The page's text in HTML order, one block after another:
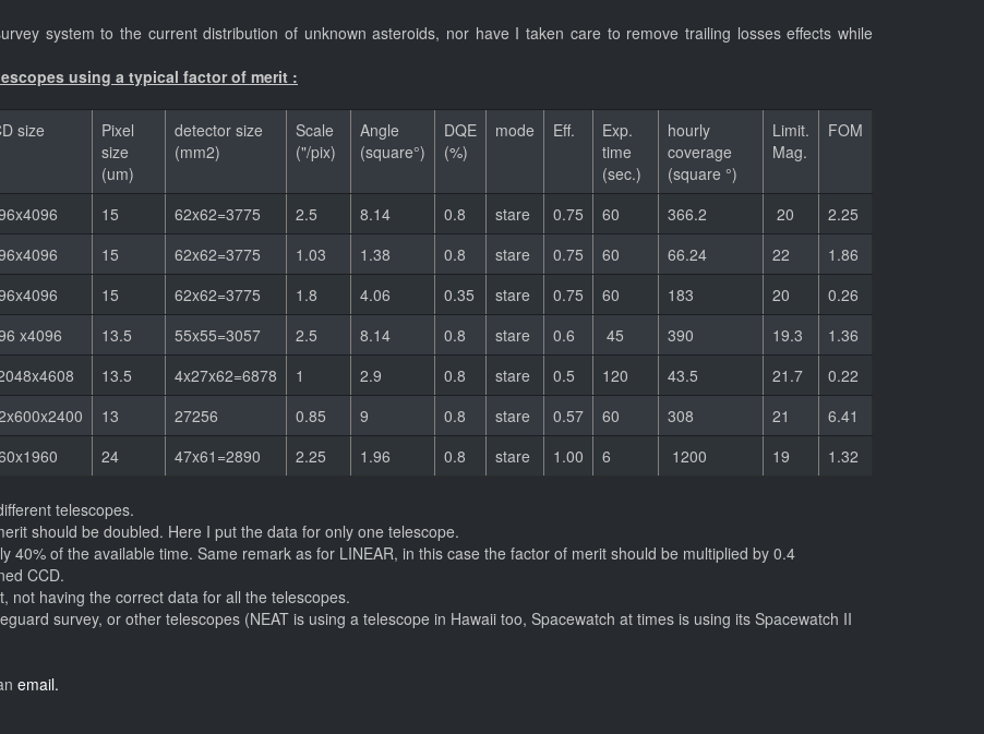
system to the current distribution of unknown asteroids, nor have I taken care to remove trailing losses effects while
using a typical factor of merit :
size
Pixel
size
(um)
detector size
(mm2)
Scale
("/pix)
Angle
(square°)
DQE
(%)
mode Eff.
Exp.
time
(sec.)
hourly
coverage
(square °)
Limit.
Mag.
FOM
15 62x62=3775 2.5 8.14 0.8 stare 0.75 60 366.2 20
2.25
15 62x62=3775 1.03 1.38 0.8 stare 0.75 60 66.24 22
1.86
15 62x62=3775 1.8 4.06 0.35 stare 0.75 60 183 20
0.26
x4096 13.5 55x55=3057 2.5 8.14 0.8 stare 0.6 45 390 19.3
1.36
13.5 4x27x62=6878 1 2.9 0.8 stare 0.5 120 43.5 21.7
0.22
13 27256 0.85 9 0.8 stare 0.57 60 308 21
6.41
24 47x61=2890 2.25 1.96 0.8 stare 1.00 6 1200 19 1.32
telescopes.
should be doubled. Here I put the data for only one telescope.
40% of the available time. Same remark as for LINEAR, in this case the factor of merit should be multiplied by 0.4
CCD.
not having the correct data for all the telescopes.
survey, or other telescopes (NEAT is using a telescope in Hawaii too, Spacewatch at times is using its Spacewatch II
email.